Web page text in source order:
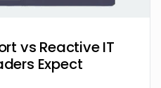
vs Reactive IT
Expect